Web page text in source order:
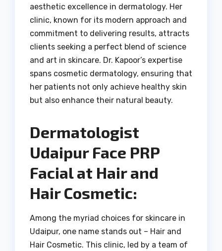
aesthetic excellence in dermatology. Her
clinic, known for its modern approach and
commitment to delivering results, attracts
clients seeking a perfect blend of science
and art in skincare. Dr. Kapoor’s expertise
spans cosmetic dermatology, ensuring that
her patients not only achieve healthy skin
but also enhance their natural beauty.
Dermatologist
Udaipur Face PRP
Facial at Hair and
Hair Cosmetic:
Among the myriad choices for skincare in
Udaipur, one name stands out – Hair and
Hair Cosmetic. This clinic, led by a team of